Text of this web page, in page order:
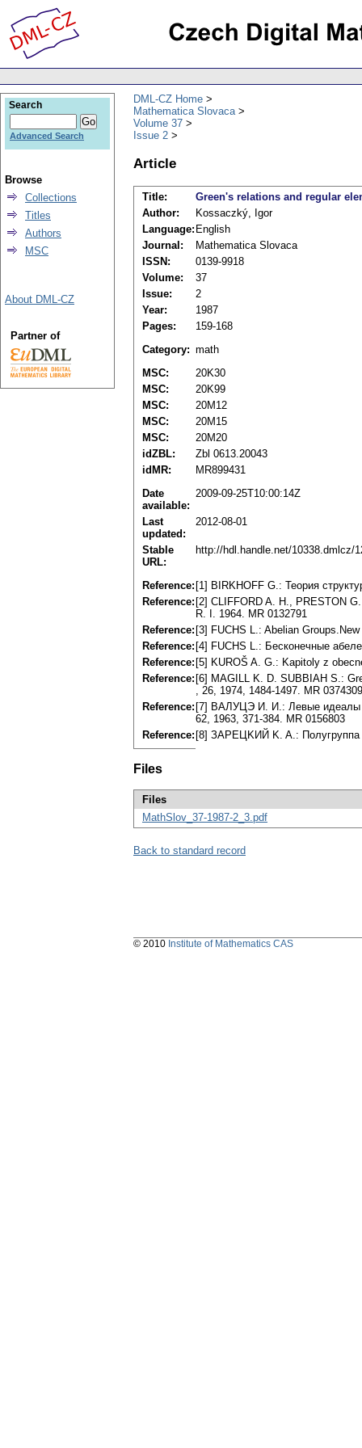
DML-CZ Home
Mathematica Slovaca
Volume 37
Issue 2
Article
Title:
Green's relations and regular
Author:
Kossaczký, Igor
Language: English
Journal:
Mathematica Slovaca
ISSN:
0139-9918
Volume:
37
Issue:
2
Year:
1987
Pages:
159-168
Category: math
MSC:
20K30
MSC:
20K99
MSC:
20M12
MSC:
20M15
MSC:
20M20
idZBL:
Zbl 0613.20043
idMR:
MR899431
Date
available:
2009-09-25T10:00:14Z
Last
updated:
2012-08-01
Stable
URL:
http://hdl.handle.net/10338.dmlcz/
Reference: [1] BIRKHOFF G.: Teopия
Reference: [2] CLIFFORD A. H., PRESTON
R. I. 1964. MR 0132791
Reference: [3] FUCHS L.: Abelian
Reference: [4] FUCHS L.: Бecкoнeчныe
Reference: [5] KUROŠ A. G.: Kapitoly z
Reference: [6] MAGILL K. D. SUBBIAH S.:
, 26, 1974, 1484-1497. MR 0374309
Reference: [7] BAЛУЦЭ И. И.: Лeвыe идeaлы
62, 1963, 371-384. MR 0156803
Reference: [8] ЗAPEЦKИЙ K. A.: Пoлyгpyппa
Files
Files
MathSlov_37-1987-2_3.pdf
Back to standard record
Search
Advanced Search
Browse
Collections
Titles
Authors
MSC
About DML-CZ
Partner of
© 2010 Institute of Mathematics CAS